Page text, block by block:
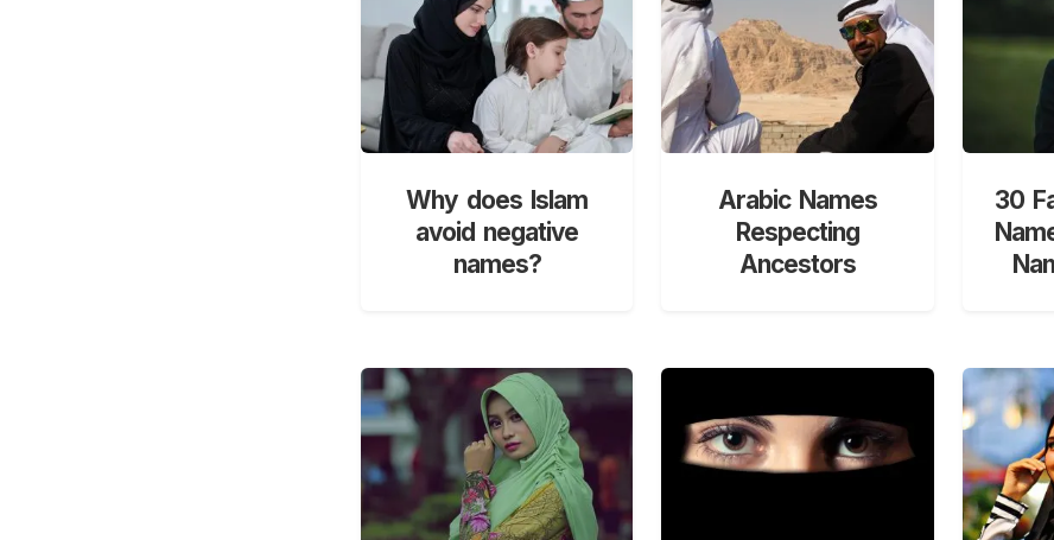
Why does Islam
avoid negative
names?
Arabic Names
Respecting
Ancestors
30